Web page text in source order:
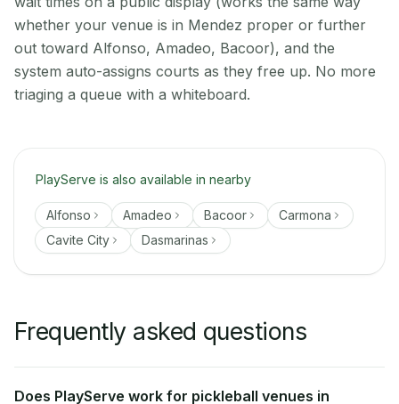
whether your venue is in Mendez proper or further
out toward Alfonso, Amadeo, Bacoor), and the
system auto-assigns courts as they free up. No more
triaging a queue with a whiteboard.
PlayServe is also available in nearby
Alfonso Amadeo Bacoor
Carmona
Cavite City
Dasmarinas
Frequently asked questions
Does PlayServe work for pickleball venues in